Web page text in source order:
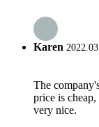
Karen
The
price is
very nice.